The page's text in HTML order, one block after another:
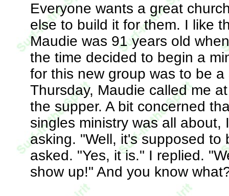
Everyone wants a great
else to build it for them. I like
Maudie was 91 years old
the time decided to begin a
for this new group was to be
Thursday, Maudie called me
the supper. A bit concerned
singles ministry was all
asking. "Well, it's supposed to
asked. "Yes, it is." I replied.
show up!" And you know